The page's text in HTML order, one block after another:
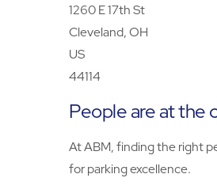
1260 E 17th St
Cleveland, OH
US
44114
People are at the
At ABM, finding the right
for parking excellence.